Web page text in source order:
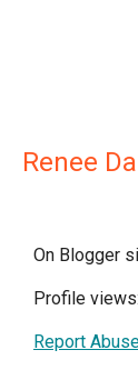
Renee
On Blogger
Profile
Report